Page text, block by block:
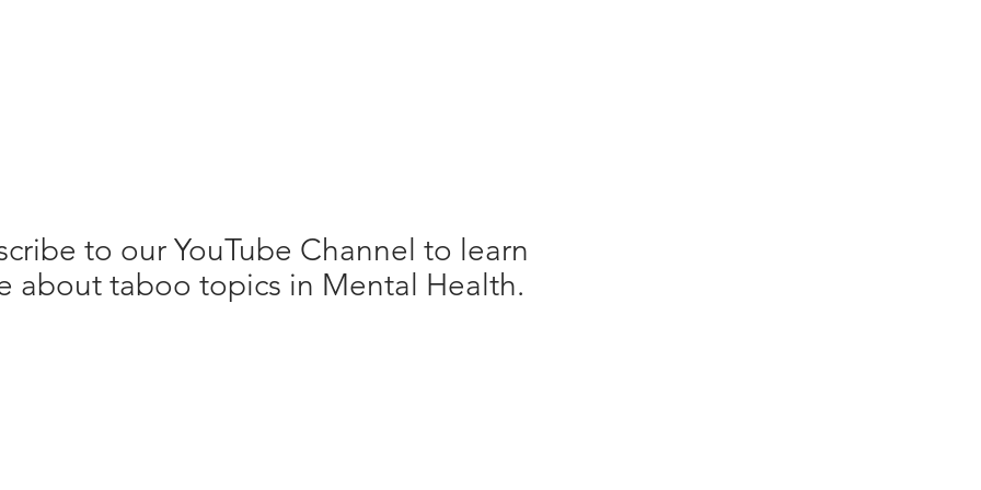
to our YouTube Channel to learn
about taboo topics in Mental Health.